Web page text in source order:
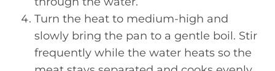
Turn the heat to medium-high and
slowly bring the pan to a gentle boil. Stir
frequently while the water heats so the